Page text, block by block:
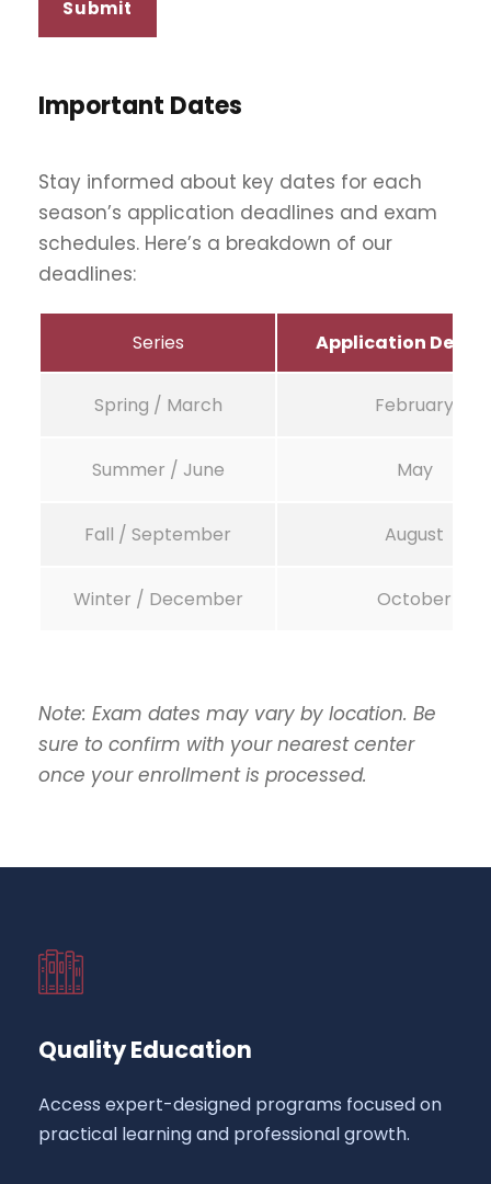
Important Dates
Stay informed about key dates for each
season’s application deadlines and exam
schedules. Here’s a breakdown of our
deadlines:
Series Application
Spring / March February
Summer / June May
Fall / September August
Winter / December October
Note: Exam dates may vary by location. Be
sure to confirm with your nearest center
once your enrollment is processed.
Quality Education
Access expert-designed programs focused on
practical learning and professional growth.